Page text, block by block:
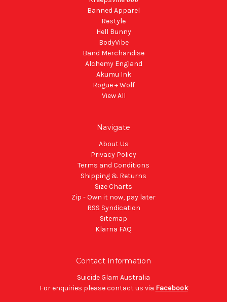
Banned Apparel
Restyle
Hell Bunny
BodyVibe
Band Merchandise
Alchemy England
Akumu Ink
Rogue + Wolf
View All
Navigate
About Us
Privacy Policy
Terms and Conditions
Shipping & Returns
Size Charts
Zip - Own it now, pay later
RSS Syndication
Sitemap
Klarna FAQ
Contact Information
Suicide Glam Australia
For enquiries please contact us via Facebook